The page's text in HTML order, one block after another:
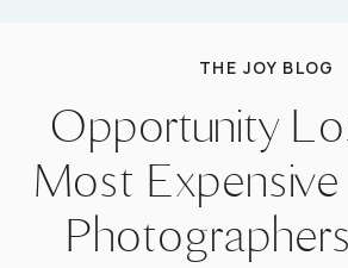
THE JOY BLOG
Opportunity
Most